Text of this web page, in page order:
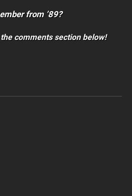
from ’89?
comments section below!